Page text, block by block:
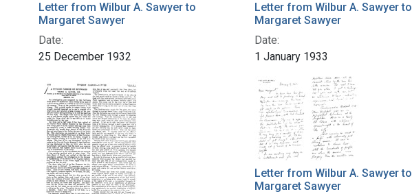
Letter from Wilbur A. Sawyer to
Margaret Sawyer
Date:
25 December 1932
Letter from Wilbur A. Sawyer to
Margaret Sawyer
Date:
1 January 1933
Letter from Wilbur A. Sawyer to
Margaret Sawyer